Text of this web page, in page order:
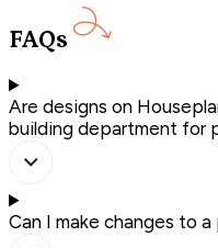
FAQs
Are designs on
building department for
Can I make changes to a